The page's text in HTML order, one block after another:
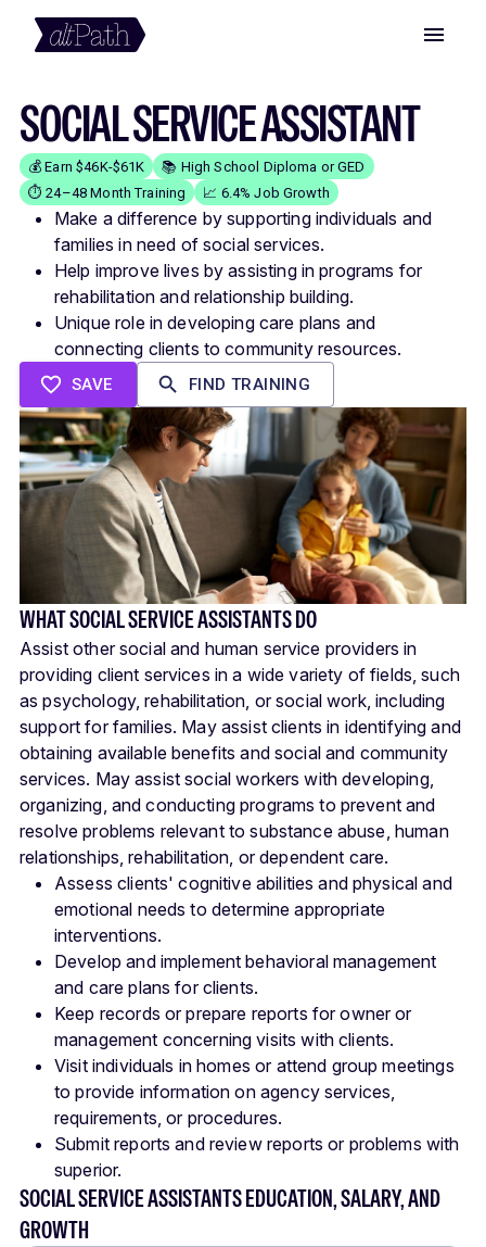
SOCIAL SERVICE ASSISTANT
💰 Earn $46K-$61K
📚 High School Diploma or GED
⏱️ 24–48 Month Training
📈 6.4% Job Growth
Make a difference by supporting individuals and
families in need of social services.
Help improve lives by assisting in programs for
rehabilitation and relationship building.
Unique role in developing care plans and
connecting clients to community resources.
SAVE FIND TRAINING
WHAT SOCIAL SERVICE ASSISTANTS DO
Assist other social and human service providers in
providing client services in a wide variety of fields, such
as psychology, rehabilitation, or social work, including
support for families. May assist clients in identifying and
obtaining available benefits and social and community
services. May assist social workers with developing,
organizing, and conducting programs to prevent and
resolve problems relevant to substance abuse, human
relationships, rehabilitation, or dependent care.
Assess clients' cognitive abilities and physical and
emotional needs to determine appropriate
interventions.
Develop and implement behavioral management
and care plans for clients.
Keep records or prepare reports for owner or
management concerning visits with clients.
Visit individuals in homes or attend group meetings
to provide information on agency services,
requirements, or procedures.
Submit reports and review reports or problems with
superior.
SOCIAL SERVICE ASSISTANTS EDUCATION, SALARY, AND
GROWTH